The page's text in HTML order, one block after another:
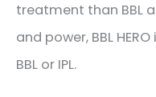
treatment than BBL
and power, BBL
BBL or IPL.